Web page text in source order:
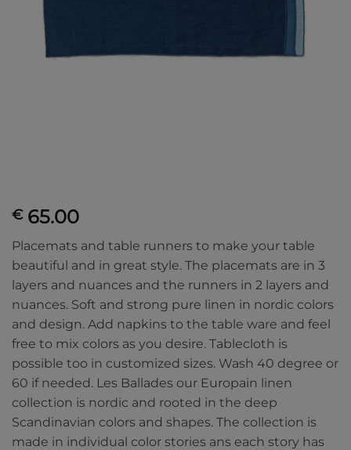
€65.00
Placemats and table runners to make your table
beautiful and in great style. The placemats are in 3
layers and nuances and the runners in 2 layers and
nuances. Soft and strong pure linen in nordic colors
and design. Add napkins to the table ware and feel
free to mix colors as you desire. Tablecloth is
possible too in customized sizes. Wash 40 degree or
60 if needed. Les Ballades our Europain linen
collection is nordic and rooted in the deep
Scandinavian colors and shapes. The collection is
made in individual color stories ans each story has